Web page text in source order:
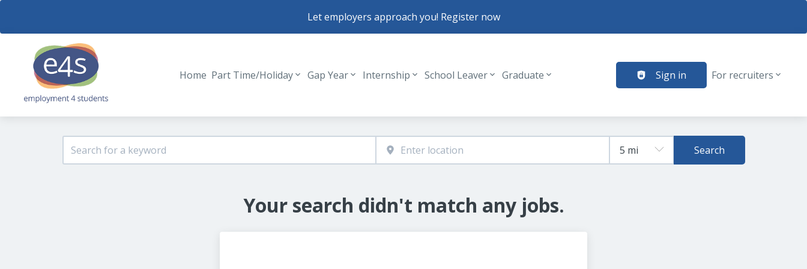
Let employers approach you! Register now
Header navigation
Home Part Time/Holiday Gap Year Internship School Leaver Graduate Sign in For recruiters
Search
Your search didn't match any jobs.